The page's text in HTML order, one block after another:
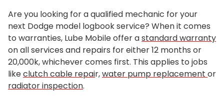
Are you looking for a qualified mechanic for your
next Dodge model logbook service? When it comes
to warranties, Lube Mobile offer astandard warranty
on all services and repairs for either 12 months or
20,000k, whichever comes first. This applies to jobs
likeclutch cable repair,water pump replacement or
radiator inspection.